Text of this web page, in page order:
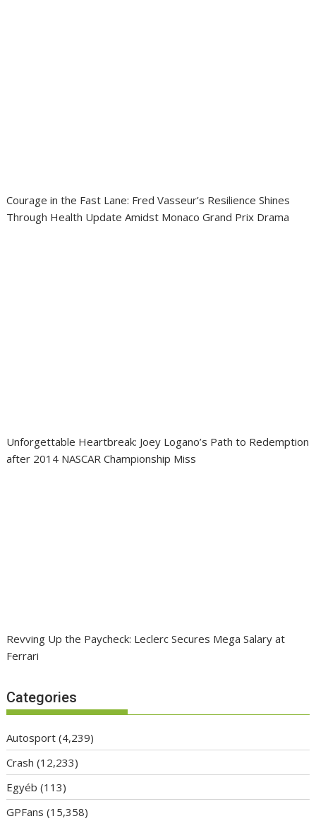
Courage in the Fast Lane: Fred Vasseur’s Resilience Shines
Through Health Update Amidst Monaco Grand Prix Drama
Unforgettable Heartbreak: Joey Logano’s Path to Redemption
after 2014 NASCAR Championship Miss
Revving Up the Paycheck: Leclerc Secures Mega Salary at
Ferrari
Categories
Autosport (4,239)
Crash (12,233)
Egyéb (113)
GPFans (15,358)